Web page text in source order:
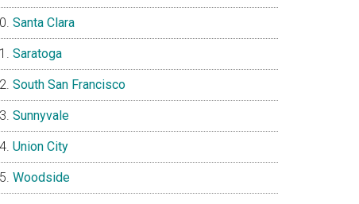
Santa Clara
Saratoga
South San Francisco
Sunnyvale
Union City
Woodside